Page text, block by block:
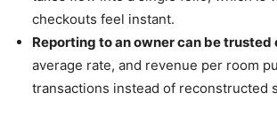
checkouts feel instant.
Reporting to an owner can be
average rate, and revenue per room
transactions instead of reconstructed